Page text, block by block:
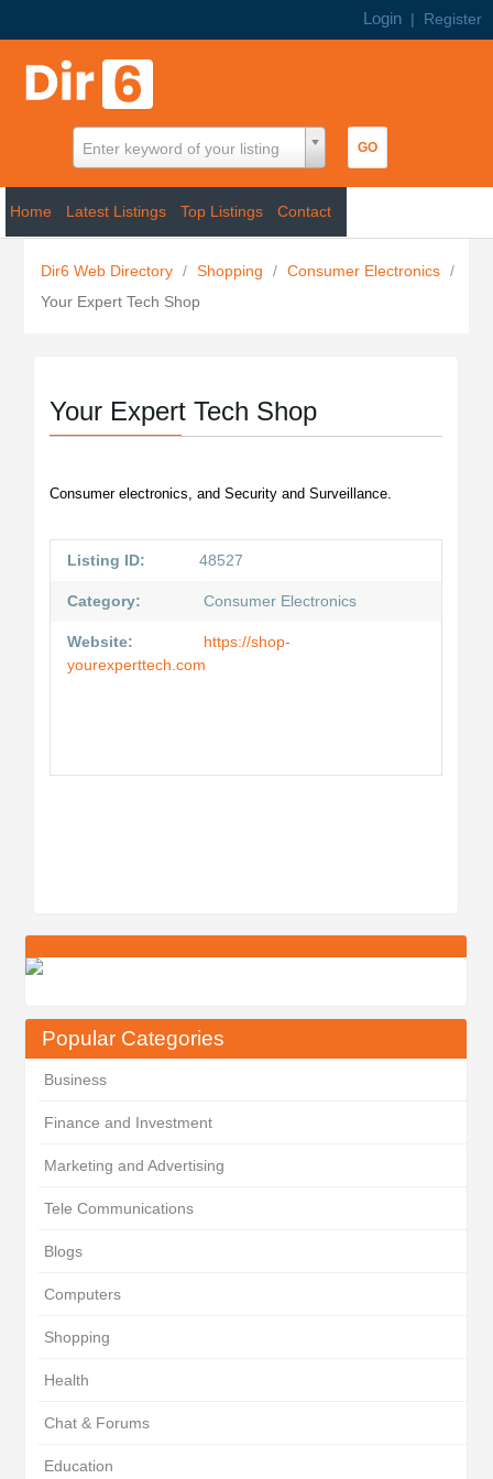
Login | Register
Enter keyword of your listing
Home Latest Listings Top Listings Contact
Dir6 Web Directory / Shopping / Consumer Electronics /
Your Expert Tech Shop
Popular Categories
Business
Finance and Investment
Marketing and Advertising
Tele Communications
Blogs
Computers
Shopping
Health
Chat & Forums
Education
Your Expert Tech Shop
Consumer electronics, and Security and Surveillance.
Listing ID: 48527
Category: Consumer Electronics
Website:
https://shop-
yourexperttech.com